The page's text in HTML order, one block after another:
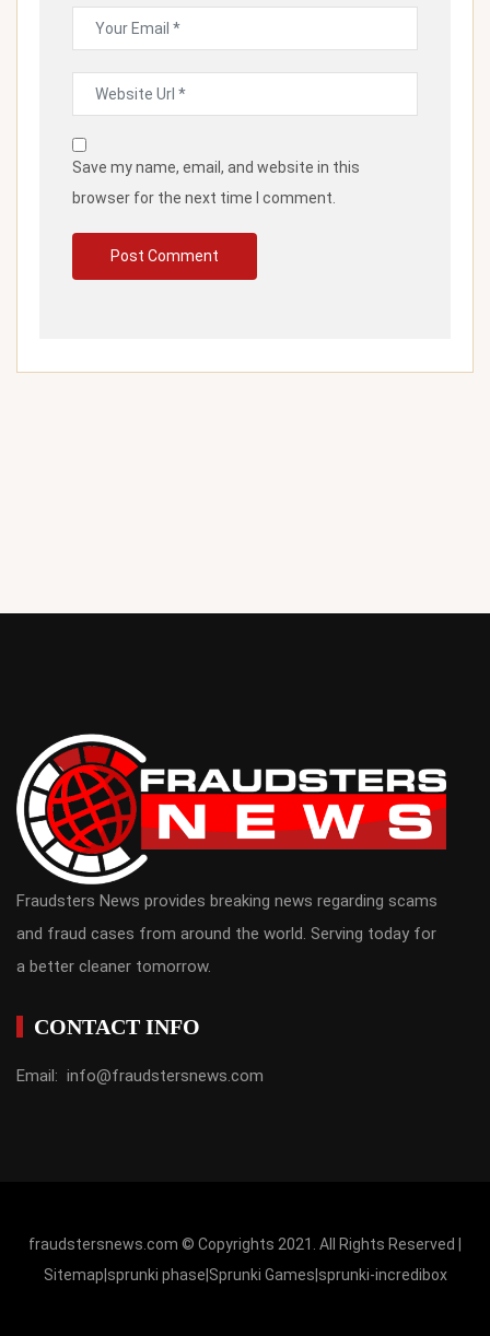
Save my name, email, and website in this
browser for the next time I comment.
Fraudsters News provides breaking news regarding scams
and fraud cases from around the world. Serving today for
a better cleaner tomorrow.
CONTACT INFO
Email: info@fraudstersnews.com
fraudstersnews.com © Copyrights 2021. All Rights Reserved |
Sitemap sprunki phase Sprunki Games sprunki-incredibox